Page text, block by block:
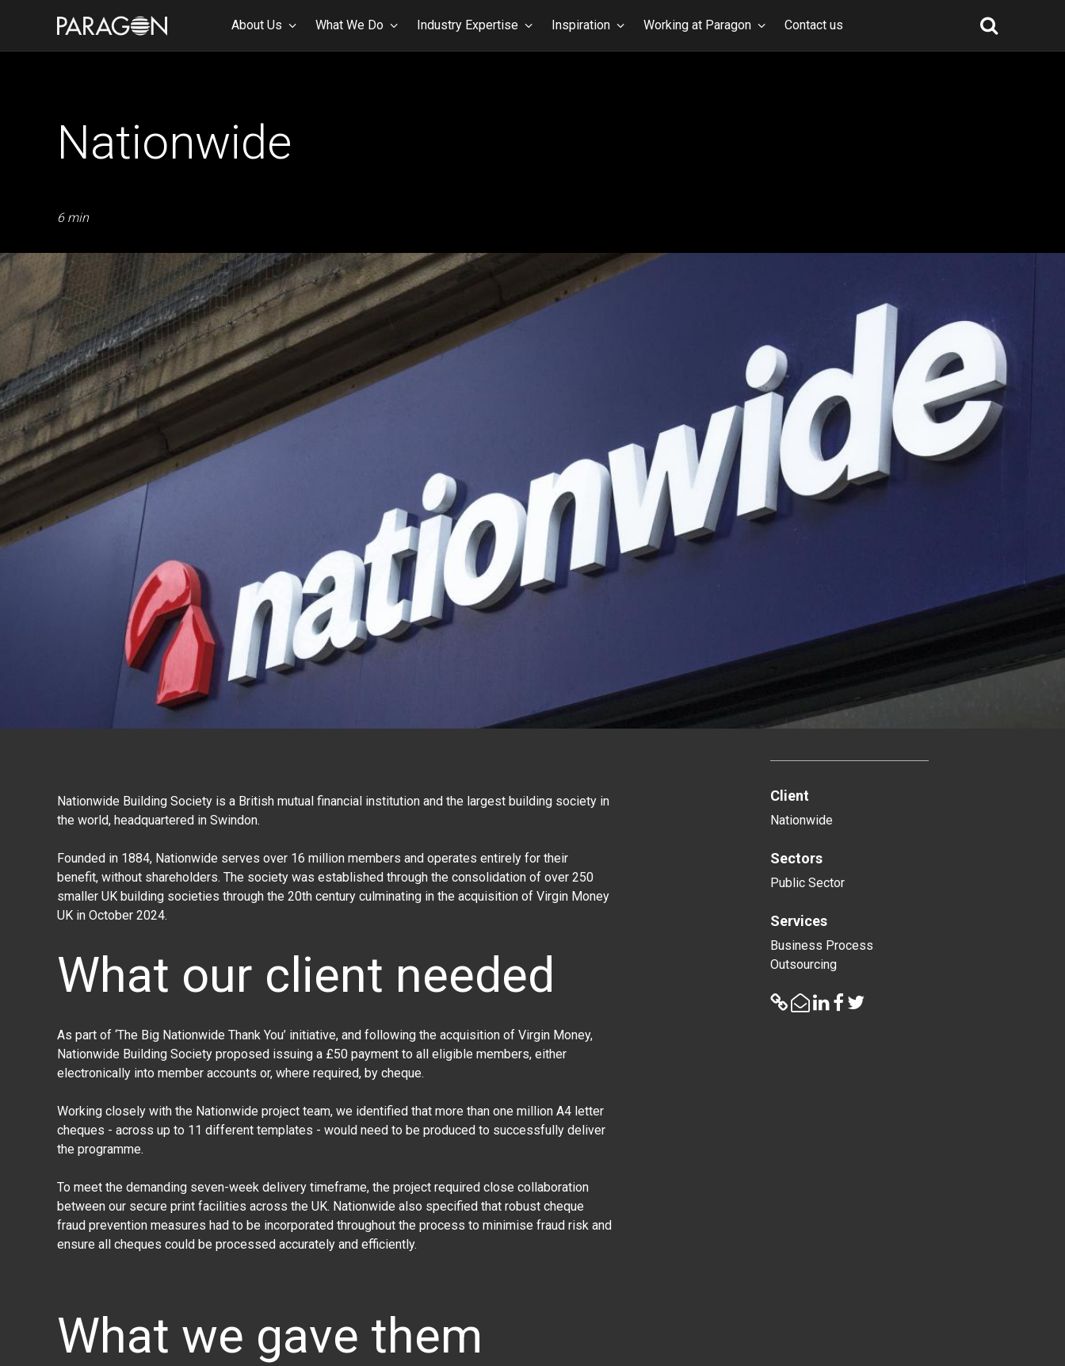
About Us
What We Do Industry Expertise Inspiration Working at Paragon Contact us
Nationwide
6 min
Nationwide Building Society is a British mutual financial institution and the largest building society in
the world, headquartered in Swindon.
Founded in 1884, Nationwide serves over 16 million members and operates entirely for their
benefit, without shareholders. The society was established through the consolidation of over 250
smaller UK building societies through the 20th century culminating in the acquisition of Virgin Money
UK in October 2024.
What our client needed
As part of ‘The Big Nationwide Thank You’ initiative, and following the acquisition of Virgin Money,
Nationwide Building Society proposed issuing a £50 payment to all eligible members, either
electronically into member accounts or, where required, by cheque.
Working closely with the Nationwide project team, we identified that more than one million A4 letter
cheques - across up to 11 different templates - would need to be produced to successfully deliver
the programme.
To meet the demanding seven-week delivery timeframe, the project required close collaboration
between our secure print facilities across the UK. Nationwide also specified that robust cheque
fraud prevention measures had to be incorporated throughout the process to minimise fraud risk and
ensure all cheques could be processed accurately and efficiently.
What we gave them
Client
Nationwide
Sectors
Public Sector
Services
Business Process
Outsourcing